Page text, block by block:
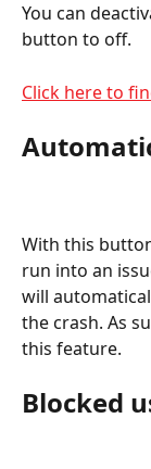
You can
button to off.
Click here to
With this
run into an
will
the crash. As
this feature.
Blocked